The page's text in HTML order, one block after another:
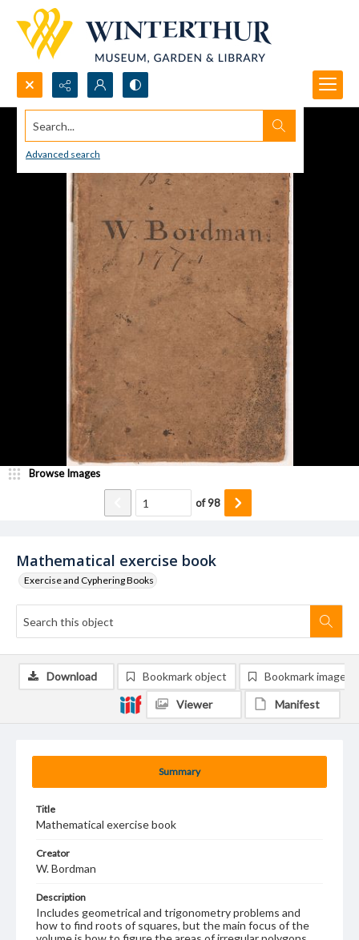
Search...
Advanced search
Mathematical exercise book
Exercise and Cyphering Books
Browse Images
of98
Summary
Title
Mathematical exercise book
Creator
W. Bordman
Description
Includes geometrical and trigonometry problems and
how to find roots of squares, but the main focus of the
Download Bookmark object Bookmark image
Viewer Manifest